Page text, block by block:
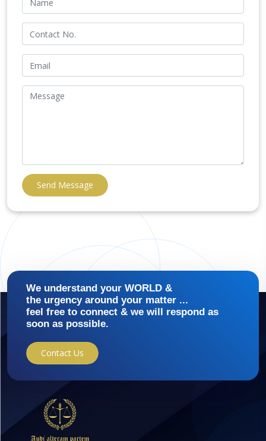
Send Message
We understand your WORLD &
the urgency around your matter ...
feel free to connect & we will respond as
soon as possible.
Contact Us